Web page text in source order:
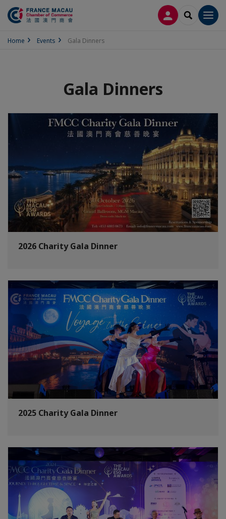
LOG INSEARCH
Home Events Gala Dinners
Gala Dinners
2026 Charity Gala Dinner
2025 Charity Gala Dinner